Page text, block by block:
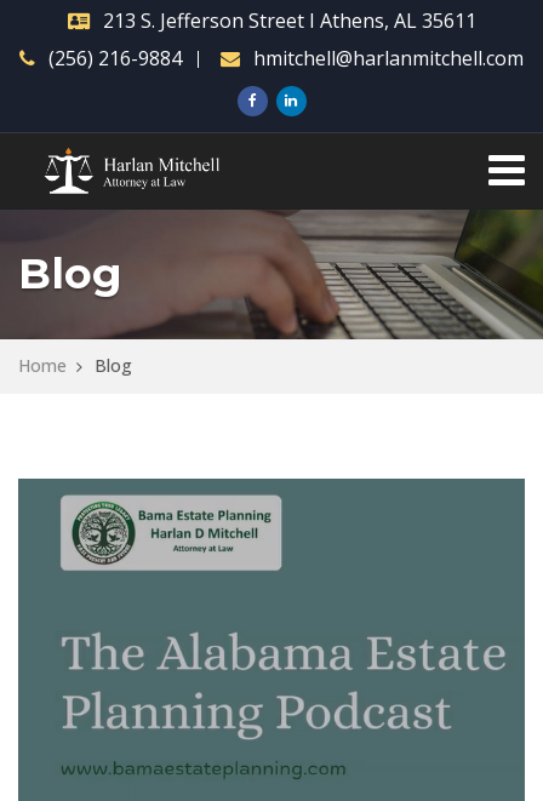
213 S. Jefferson Street I Athens, AL 35611
(256) 216-9884
hmitchell@harlanmitchell.com
Blog
Home Blog